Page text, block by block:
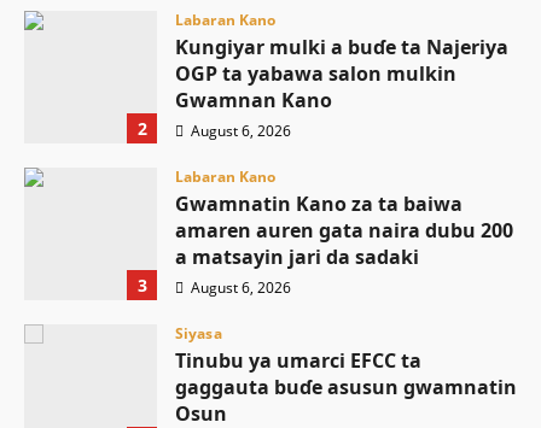
2
Labaran Kano
Ƙungiyar mulki a buɗe ta Najeriya
OGP ta yabawa salon mulkin
Gwamnan Kano
August 6, 2026
3
Labaran Kano
Gwamnatin Kano za ta baiwa
amaren auren gata naira dubu 200
a matsayin jari da sadaki
August 6, 2026
Siyasa
Tinubu ya umarci EFCC ta
gaggauta buɗe asusun gwamnatin
Osun